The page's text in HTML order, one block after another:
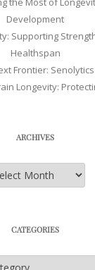
Development
Supporting
Healthspan
Frontier:
Longevity:
ARCHIVES
CATEGORIES